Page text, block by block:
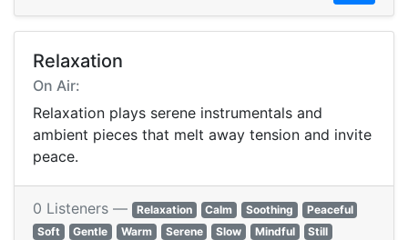
Relaxation
On Air:
Relaxation plays serene instrumentals and
ambient pieces that melt away tension and invite
peace.
0 Listeners — Relaxation Calm Soothing
Peaceful
Soft
Gentle Warm Serene Slow Mindful
Still